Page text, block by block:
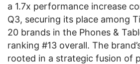
a 1.7x performance increase
Q3, securing its place among
20 brands in the Phones &
ranking #13 overall. The
rooted in a strategic fusion of